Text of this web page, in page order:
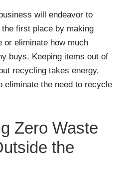
will endeavor to
first place by making
or eliminate how much
buys. Keeping items out of
recycling takes energy,
eliminate the need to recycle
Zero Waste
the